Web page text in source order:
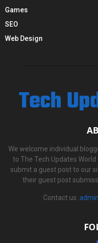
Games
SEO
Web Design
Tech
We welcome individual
to The Tech Updates
submit a guest post to our
their guest post
Contact us: